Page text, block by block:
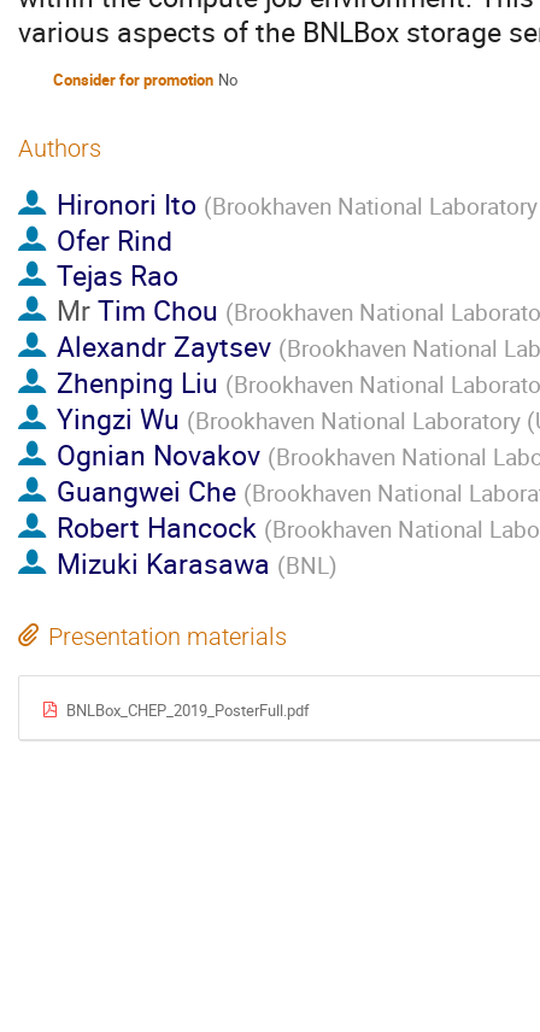
various aspects of the BNLBox storage
Consider for promotion No
Authors
Hironori Ito (Brookhaven National
Ofer Rind
Tejas Rao
MrTim Chou (Brookhaven National
Alexandr Zaytsev (Brookhaven National
Zhenping Liu (Brookhaven National
Yingzi Wu (Brookhaven National Laboratory
Ognian Novakov (Brookhaven National
Guangwei Che (Brookhaven National
Robert Hancock (Brookhaven National
Mizuki Karasawa (BNL)
Presentation materials
BNLBox_CHEP_2019_PosterFull.pdf